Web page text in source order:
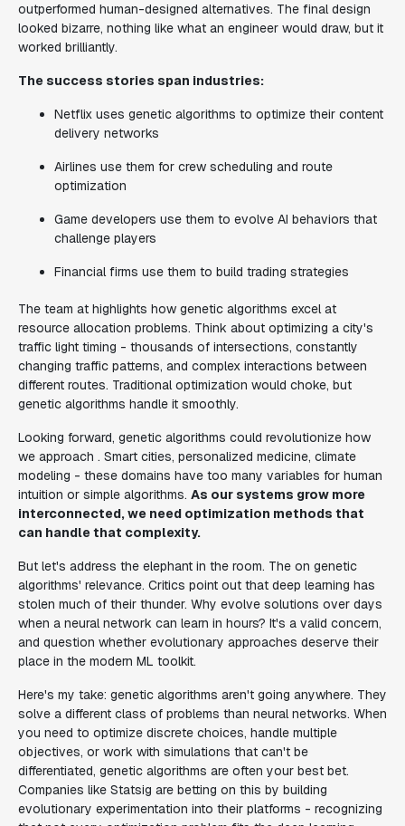
outperformed human-designed alternatives. The final design
looked bizarre, nothing like what an engineer would draw, but it
worked brilliantly.
The success stories span industries:
Netflix uses genetic algorithms to optimize their content
delivery networks
Airlines use them for crew scheduling and route
optimization
Game developers use them to evolve AI behaviors that
challenge players
Financial firms use them to build trading strategies
The team at highlights how genetic algorithms excel at
resource allocation problems. Think about optimizing a city's
traffic light timing - thousands of intersections, constantly
changing traffic patterns, and complex interactions between
different routes. Traditional optimization would choke, but
genetic algorithms handle it smoothly.
Looking forward, genetic algorithms could revolutionize how
we approach . Smart cities, personalized medicine, climate
modeling - these domains have too many variables for human
intuition or simple algorithms. As our systems grow more
interconnected, we need optimization methods that
can handle that complexity.
But let's address the elephant in the room. The on genetic
algorithms' relevance. Critics point out that deep learning has
stolen much of their thunder. Why evolve solutions over days
when a neural network can learn in hours? It's a valid concern,
and question whether evolutionary approaches deserve their
place in the modern ML toolkit.
Here's my take: genetic algorithms aren't going anywhere. They
solve a different class of problems than neural networks. When
you need to optimize discrete choices, handle multiple
objectives, or work with simulations that can't be
differentiated, genetic algorithms are often your best bet.
Companies like Statsig are betting on this by building
evolutionary experimentation into their platforms - recognizing